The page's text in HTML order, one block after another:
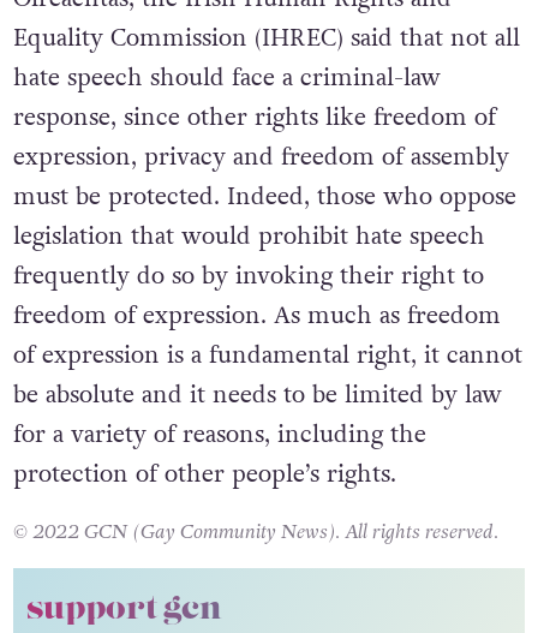
Equality Commission (IHREC) said that not all
hate speech should face a criminal-law
response, since other rights like freedom of
expression, privacy and freedom of assembly
must be protected. Indeed, those who oppose
legislation that would prohibit hate speech
frequently do so by invoking their right to
freedom of expression. As much as freedom
of expression is a fundamental right, it cannot
be absolute and it needs to be limited by law
for a variety of reasons, including the
protection of other people’s rights.
© 2022 GCN (Gay Community News). All rights reserved.
support gcn